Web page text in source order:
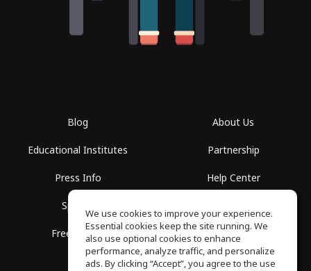
Blog
Educational Institutes
Press Info
Spaces
Free School
About Us
Partnership
Help Center
Privacy Policy
We use cookies to improve your experience.
Essential cookies keep the site running. We
also use optional cookies to enhance
performance, analyze traffic, and personalize
ads. By clicking “Accept”, you agree to the use